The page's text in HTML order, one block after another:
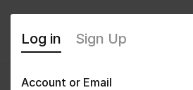
Log in Sign Up
Account or Email